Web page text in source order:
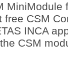
MiniModule
CSM
INCA
CSM